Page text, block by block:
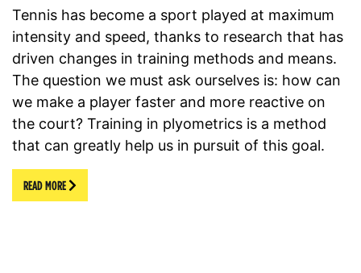
Tennis has become a sport played at maximum
intensity and speed, thanks to research that has
driven changes in training methods and means.
The question we must ask ourselves is: how can
we make a player faster and more reactive on
the court? Training in plyometrics is a method
that can greatly help us in pursuit of this goal.
READ MORE